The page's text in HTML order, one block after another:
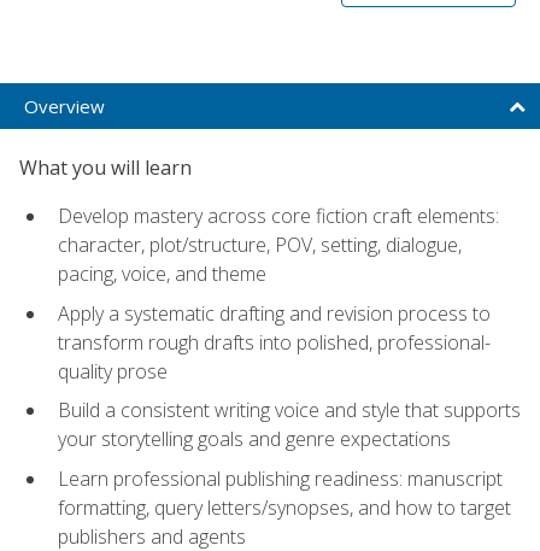
Overview
What you will learn
Develop mastery across core fiction craft elements:
character, plot/structure, POV, setting, dialogue,
pacing, voice, and theme
Apply a systematic drafting and revision process to
transform rough drafts into polished, professional-
quality prose
Build a consistent writing voice and style that supports
your storytelling goals and genre expectations
Learn professional publishing readiness: manuscript
formatting, query letters/synopses, and how to target
publishers and agents